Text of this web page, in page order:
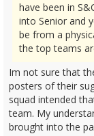
have been in
into Senior and
be from a
the top teams
Im not sure that
posters of their
squad intended
team. My
brought into the